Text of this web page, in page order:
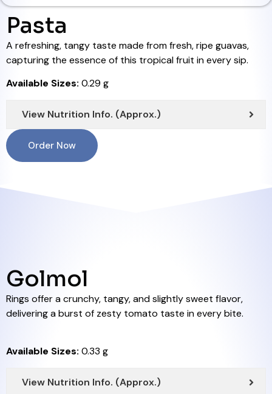
Pasta
A refreshing, tangy taste made from fresh, ripe guavas,
capturing the essence of this tropical fruit in every sip.
Available Sizes: 0.29 g
View Nutrition Info. (Approx.)
Order Now
Golmol
Rings offer a crunchy, tangy, and slightly sweet flavor,
delivering a burst of zesty tomato taste in every bite.
Available Sizes: 0.33 g
View Nutrition Info. (Approx.)